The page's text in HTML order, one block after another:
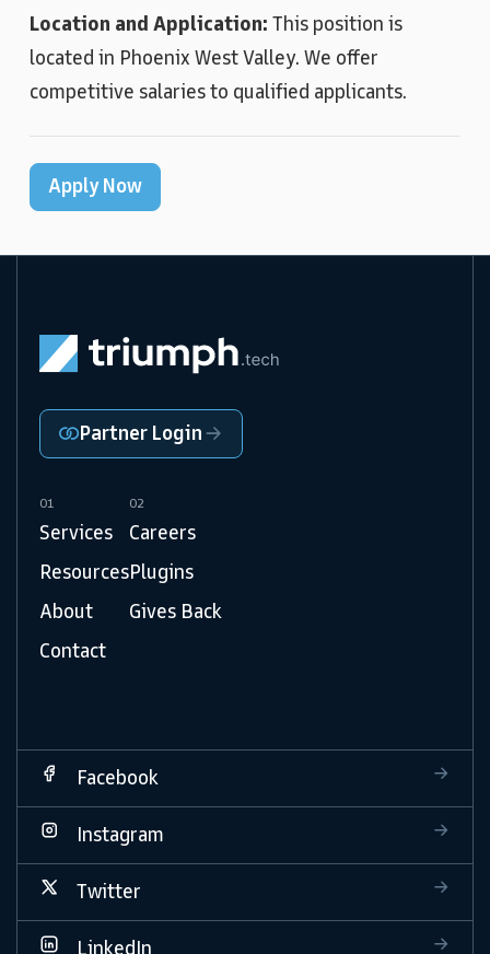
Location and Application: This position is
located in Phoenix West Valley. We offer
competitive salaries to qualified applicants.
Apply Now
01
Services
Resources
About
Contact
02
Careers
Plugins
Gives Back
Partner Login
Facebook
Instagram
Twitter
LinkedIn